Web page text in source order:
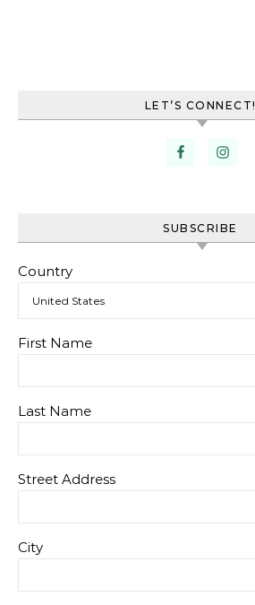
LET’S CONNECT!
SUBSCRIBE
Country
First Name
Last Name
Street Address
City